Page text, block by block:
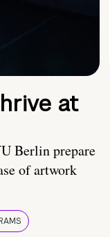
at
Berlin prepare
of artwork